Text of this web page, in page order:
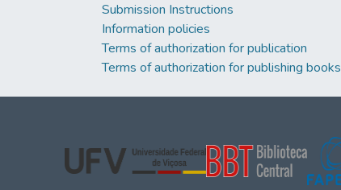
Submission Instructions
Information policies
Terms of authorization for publication
Terms of authorization for publishing books